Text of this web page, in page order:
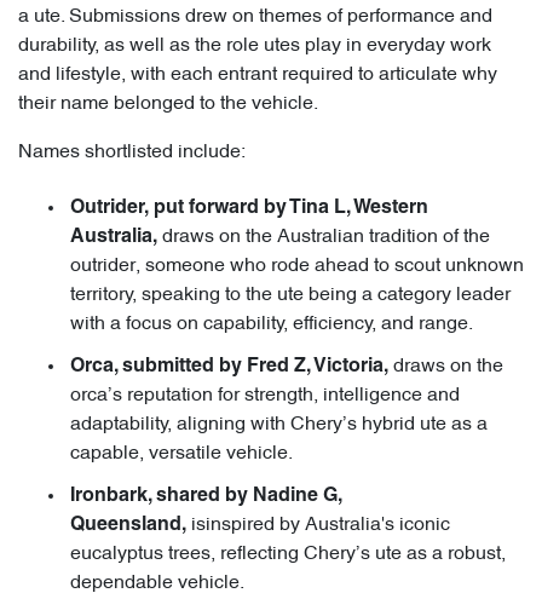
a ute. Submissions drew on themes of performance and
durability, as well as the role utes play in everyday work
and lifestyle, with each entrant required to articulate why
their name belonged to the vehicle.
Names shortlisted include:
Outrider, put forward by Tina L, Western
Australia, draws on the Australian tradition of the
outrider, someone who rode ahead to scout unknown
territory, speaking to the ute being a category leader
with a focus on capability, efficiency, and range.
Orca, submitted by Fred Z, Victoria, draws on the
orca’s reputation for strength, intelligence and
adaptability, aligning with Chery’s hybrid ute as a
capable, versatile vehicle.
Ironbark, shared by Nadine G,
Queensland, isinspired by Australia's iconic
eucalyptus trees, reflecting Chery’s ute as a robust,
dependable vehicle.